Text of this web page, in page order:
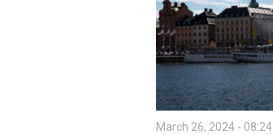
March 26, 2024 - 08:24